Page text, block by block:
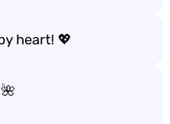
heart! 💖